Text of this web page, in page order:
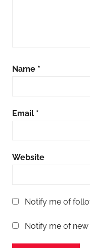
Name *
Email *
Website
Notify me of
Notify me of